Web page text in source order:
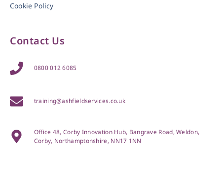
Cookie Policy
Contact Us
0800 012 6085
training@ashfieldservices.co.uk
Office 48, Corby Innovation Hub, Bangrave Road, Weldon,
Corby, Northamptonshire, NN17 1NN